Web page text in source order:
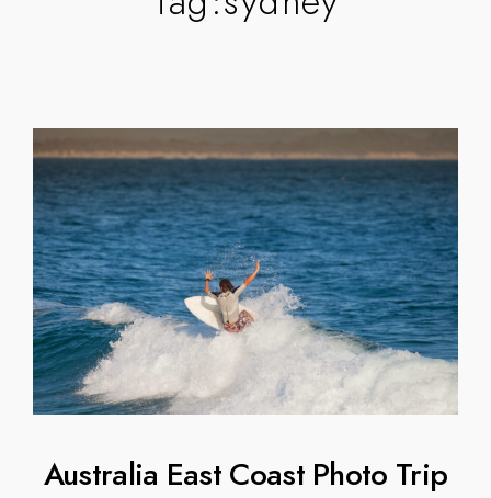
Australia East Coast Photo Trip